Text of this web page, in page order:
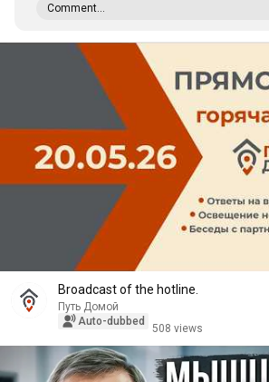
Comment...
Broadcast of the hotline.
Путь Домой
Auto-dubbed
508 views